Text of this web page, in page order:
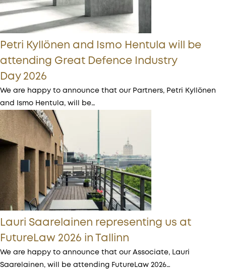
Petri Kyllönen and Ismo Hentula will be
attending Great Defence Industry
Day 2026
We are happy to announce that our Partners, Petri Kyllönen
and Ismo Hentula, will be…
Lauri Saarelainen representing us at
FutureLaw 2026 in Tallinn
We are happy to announce that our Associate, Lauri
Saarelainen, will be attending FutureLaw 2026…